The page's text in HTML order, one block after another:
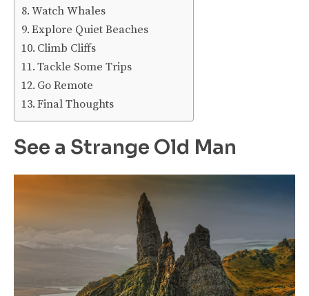
Watch Whales
Explore Quiet Beaches
Climb Cliffs
Tackle Some Trips
Go Remote
Final Thoughts
See a Strange Old Man